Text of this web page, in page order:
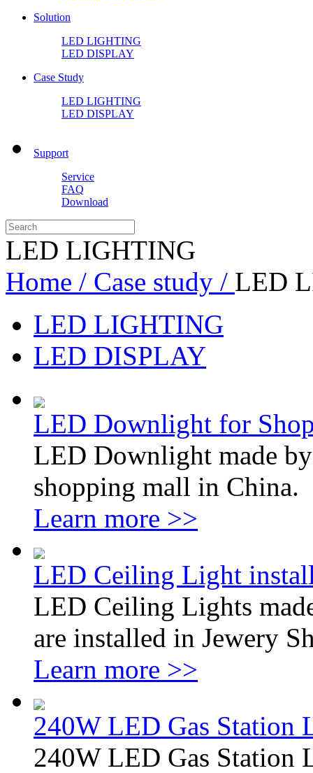
Solution
LED LIGHTING
LED DISPLAY
Case Study
LED LIGHTING
LED DISPLAY
Support
Service
FAQ
Download
LED LIGHTING
Home / Case study / LED
LED LIGHTING
LED DISPLAY
LED Downlight for
LED Downlight made
shopping mall in China.
Learn more >>
LED Ceiling Light
LED Ceiling Lights
are installed in Jewery
Learn more >>
240W LED Gas Station
240W LED Gas Station